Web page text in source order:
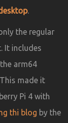
.
the regular
It includes
arm64
made it
Pi 4 with
thi blog by the